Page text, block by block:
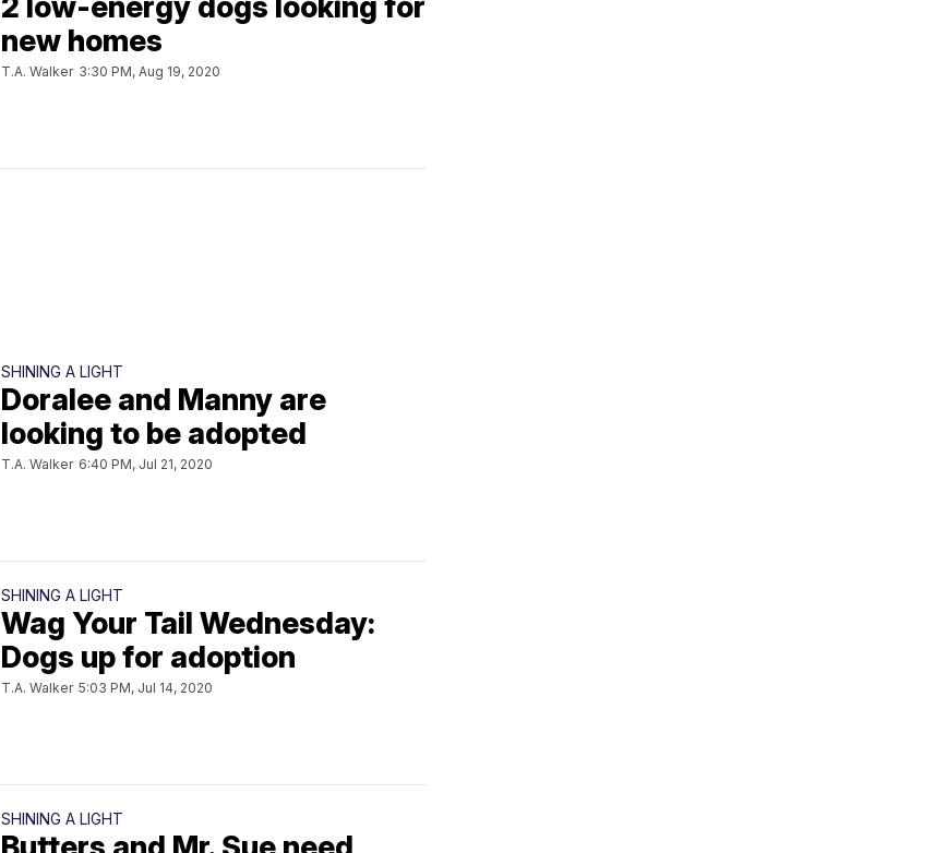
new homes
T.A. Walker 3:30 PM, Aug 19, 2020
SHINING A LIGHT
Doralee and Manny are
looking to be adopted
T.A. Walker 6:40 PM, Jul 21, 2020
SHINING A LIGHT
Wag Your Tail Wednesday:
Dogs up for adoption
T.A. Walker 5:03 PM, Jul 14, 2020
SHINING A LIGHT